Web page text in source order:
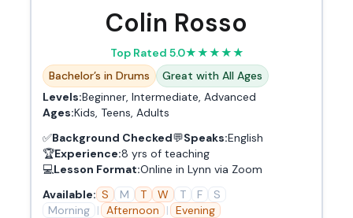
Colin Rosso
Top Rated 5.0★★★★★
Bachelor’s in Drums
Great with All Ages
Levels:Beginner, Intermediate, Advanced
Ages:Kids, Teens, Adults
✅Background Checked💬Speaks:English
🏆Experience:8 yrs of teaching
💻Lesson Format:Online in Lynn via Zoom
Available: S M T W T F
S
Morning | Afternoon | Evening